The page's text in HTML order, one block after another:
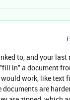
to, and your last
in" a document
work, like text
are